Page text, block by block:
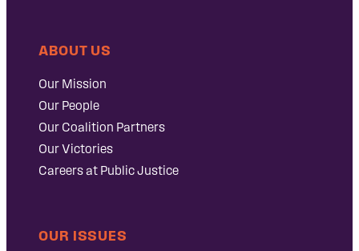
ABOUT US
Our Mission
Our People
Our Coalition Partners
Our Victories
Careers at Public Justice
OUR ISSUES